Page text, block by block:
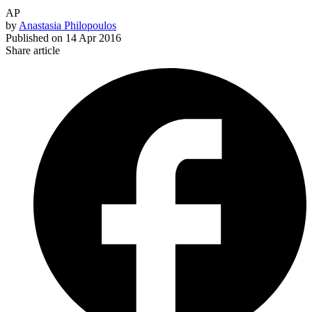
AP
by Anastasia Philopoulos
Published on 14 Apr 2016
Share article